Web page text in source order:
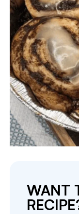
WANT